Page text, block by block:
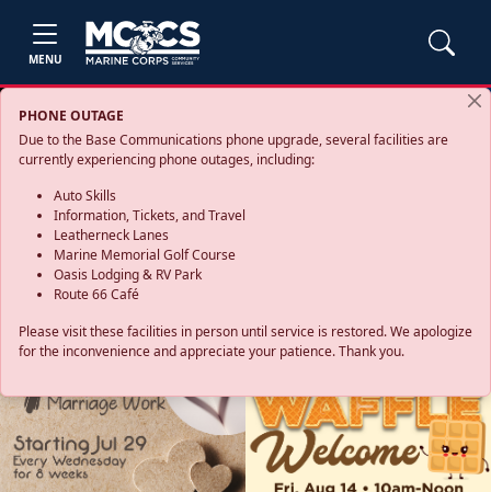
MENU
PHONE OUTAGE
Due to the Base Communications phone upgrade, several facilities are
currently experiencing phone outages, including:
Auto Skills
Information, Tickets, and Travel
Leatherneck Lanes
Marine Memorial Golf Course
Oasis Lodging & RV Park
Route 66 Café
Please visit these facilities in person until service is restored. We apologize
for the inconvenience and appreciate your patience. Thank you.